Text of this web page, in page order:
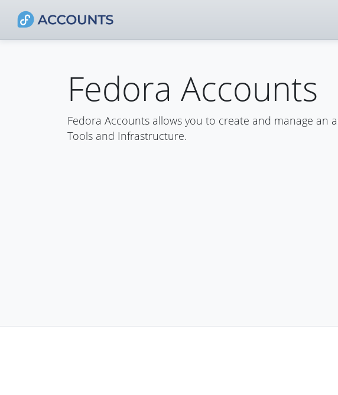
Fedora Accounts
Fedora Accounts allows you to create and manage an
Tools and Infrastructure.